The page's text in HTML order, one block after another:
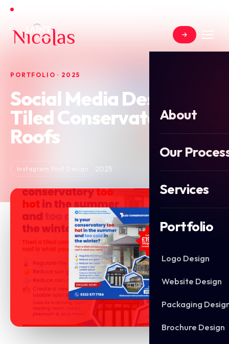
About
Our
Services
Portfolio
Logo Design
Website Design
Packaging
Brochure Design
PORTFOLIO · 2025
Social Media Design for
Tiled Conservatory
Roofs
Instagram Post Design 2025